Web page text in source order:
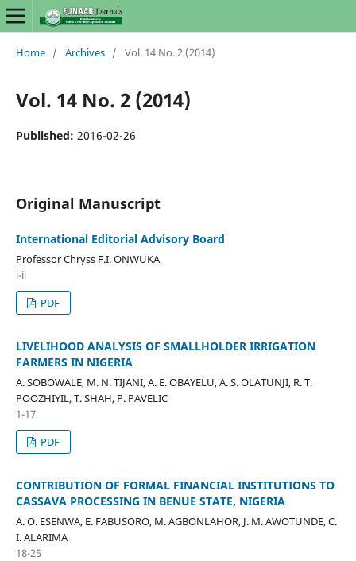
Home / Archives / Vol. 14 No. 2 (2014)
Vol. 14 No. 2 (2014)
Published: 2016-02-26
Original Manuscript
International Editorial Advisory Board
Professor Chryss F.I. ONWUKA
i-ii
PDF
LIVELIHOOD ANALYSIS OF SMALLHOLDER IRRIGATION
FARMERS IN NIGERIA
A. SOBOWALE, M. N. TIJANI, A. E. OBAYELU, A. S. OLATUNJI, R. T.
POOZHIYIL, T. SHAH, P. PAVELIC
1-17
PDF
CONTRIBUTION OF FORMAL FINANCIAL INSTITUTIONS TO
CASSAVA PROCESSING IN BENUE STATE, NIGERIA
A. O. ESENWA, E. FABUSORO, M. AGBONLAHOR, J. M. AWOTUNDE, C.
I. ALARIMA
18-25